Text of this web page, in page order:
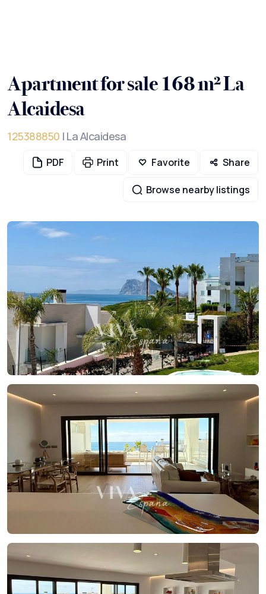
Apartment for sale 168 m² La
Alcaidesa
125388850 | La Alcaidesa
PDF Print Favorite Share
Browse nearby listings